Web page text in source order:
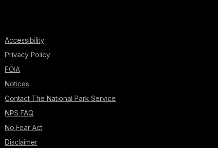
Accessibility
Privacy Policy
FOIA
Notices
Contact The National Park Service
NPS FAQ
No Fear Act
Disclaimer